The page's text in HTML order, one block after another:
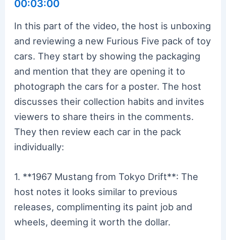
00:03:00
In this part of the video, the host is unboxing
and reviewing a new Furious Five pack of toy
cars. They start by showing the packaging
and mention that they are opening it to
photograph the cars for a poster. The host
discusses their collection habits and invites
viewers to share theirs in the comments.
They then review each car in the pack
individually:
1. **1967 Mustang from Tokyo Drift**: The
host notes it looks similar to previous
releases, complimenting its paint job and
wheels, deeming it worth the dollar.